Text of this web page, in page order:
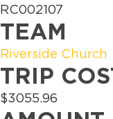
RC002107
TEAM
Riverside Church
TRIP
$3055.96